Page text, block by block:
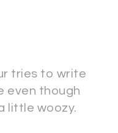
tries to write
even though
little woozy.